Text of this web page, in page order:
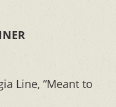
Line, “Meant to